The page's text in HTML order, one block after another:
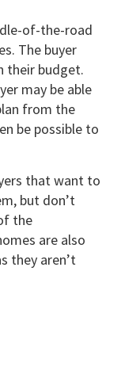
of-the-road
The buyer
their budget.
may be able
from the
be possible to
that want to
but don’t
the
are also
they aren’t